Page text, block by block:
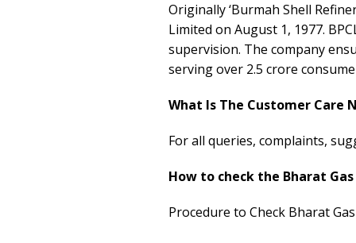
Originally ‘Burmah Shell
Limited on August 1, 1977.
supervision. The company
serving over 2.5 crore
What Is The Customer Care
For all queries, complaints,
How to check the Bharat
Procedure to Check Bharat